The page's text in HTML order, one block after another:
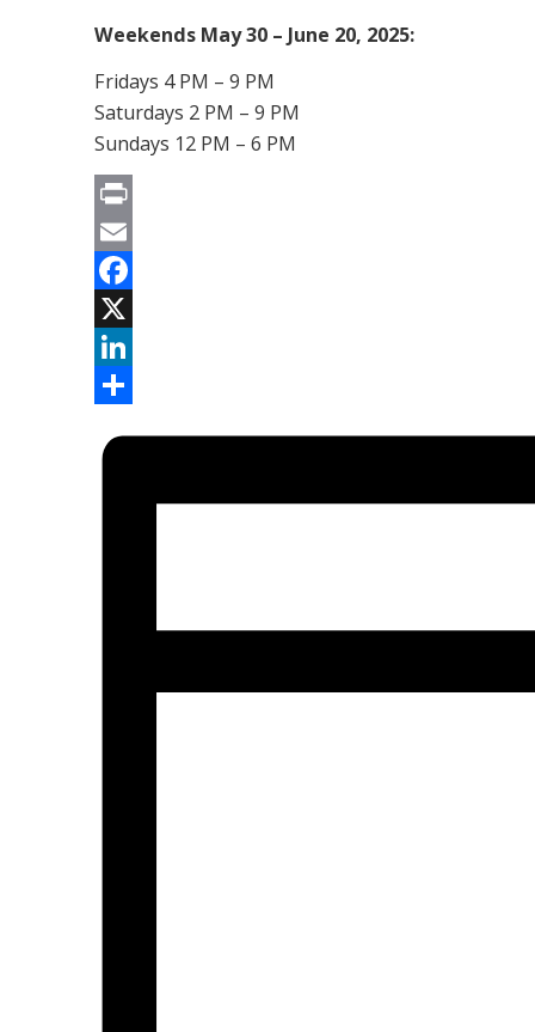
Weekends May 30 – June 20, 2025:
Fridays 4 PM – 9 PM
Saturdays 2 PM – 9 PM
Sundays 12 PM – 6 PM
Print
Email
Facebook
X
LinkedIn